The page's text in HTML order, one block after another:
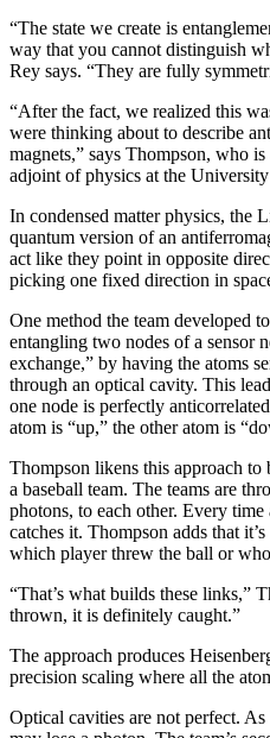
“The state we create is
way that you cannot distinguish
Rey says. “They are fully
“After the fact, we realized this
were thinking about to describe
magnets,” says Thompson, who
adjoint of physics at the
In condensed matter physics, the
quantum version of an
act like they point in opposite
picking one fixed direction in
One method the team developed
entangling two nodes of a sensor
exchange,” by having the atoms
through an optical cavity. This
one node is perfectly
atom is “up,” the other atom is
Thompson likens this approach to
a baseball team. The teams are
photons, to each other. Every
catches it. Thompson adds that
which player threw the ball or
“That’s what builds these links,”
thrown, it is definitely caught.”
The approach produces
precision scaling where all the
Optical cavities are not perfect.